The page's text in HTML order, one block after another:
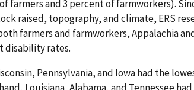
farmers and 3 percent of farmworkers).
raised, topography, and climate, ERS
farmers and farmworkers, Appalachia
disability rates.
Pennsylvania, and Iowa had the